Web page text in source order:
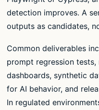
detection improves. A
outputs as candidates,
Common deliverables
prompt regression
dashboards, synthetic
for AI behavior, and
In regulated